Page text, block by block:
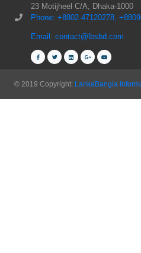
23 Motijheel C/A, Dhaka-1000
Phone: +8802-47120278,
Email: contact@lbsbd.com
© 2019 Copyright: LankaBangla